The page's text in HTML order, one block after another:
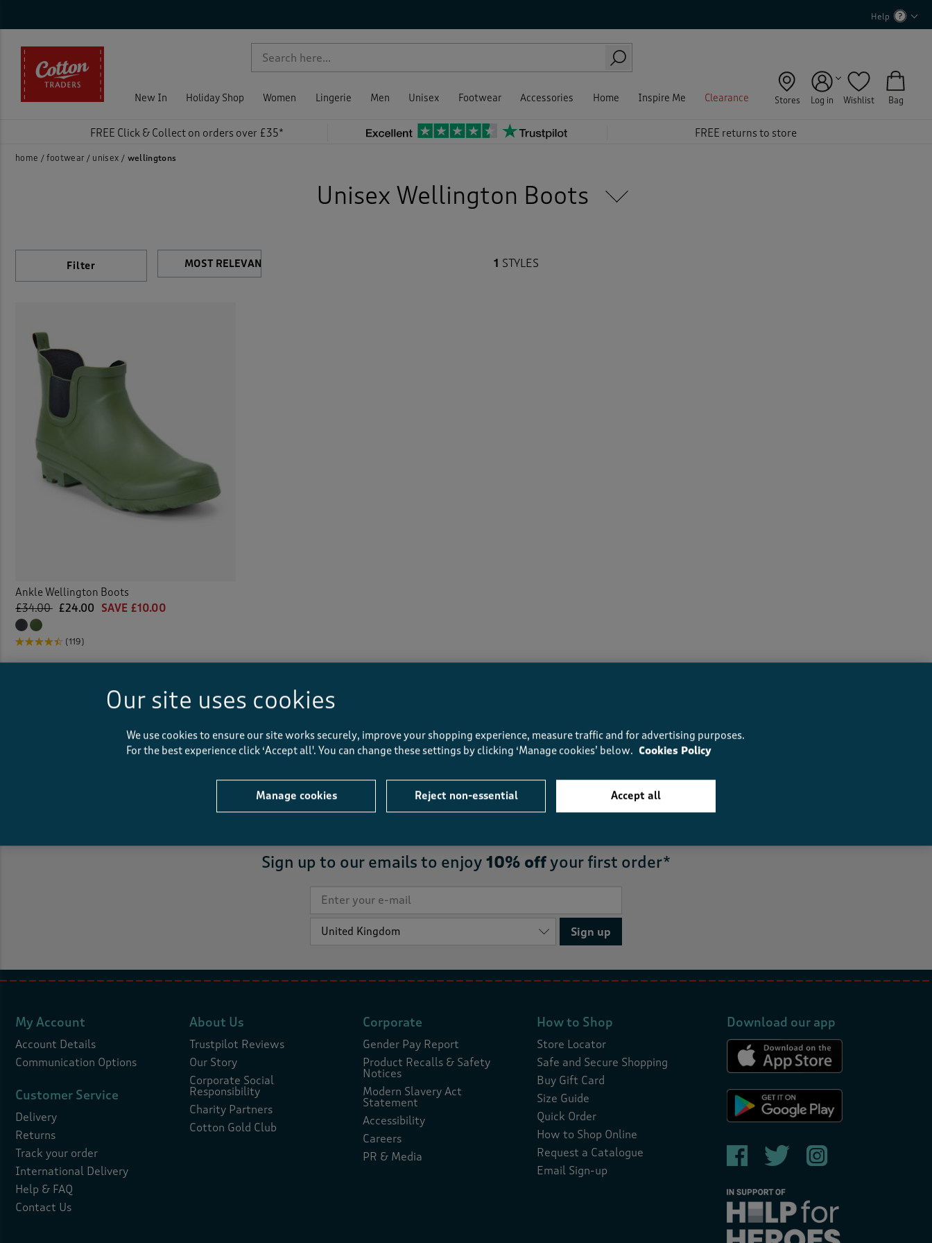
Help
New In Holiday Shop Women Lingerie Men Unisex Footwear Accessories Home Inspire Me Clearance Stores Log in Wishlist Bag
FREE Click & Collect on orders over £35* FREE returns to store
home footwear unisex wellingtons
Green
Unisex Wellington Boots
Filter 1 STYLES
Ankle Wellington Boots
£34.00 £24.00 SAVE £10.00
(119)
courier delivery FREEreturns to store 5reasons you’ll love us
Sign up to our emails to enjoy 10% offyour first order*
Sign up
My Account
Account Details
Communication Options
Customer Service
Delivery
Returns
Track your order
International Delivery
Help & FAQ
Contact Us
About Us
Trustpilot Reviews
Our Story
Corporate Social
Responsibility
Charity Partners
Cotton Gold Club
Corporate
Gender Pay Report
Product Recalls & Safety
Notices
Modern Slavery Act
Statement
Accessibility
Careers
PR & Media
How to Shop
Store Locator
Safe and Secure Shopping
Buy Gift Card
Size Guide
Quick Order
How to Shop Online
Request a Catalogue
Email Sign-up
Download our app
Our site uses cookies
We use cookies to ensure our site works securely, improve your shopping experience, measure traffic and for advertising purposes.
For the best experience click ‘Accept all'. You can change these settings by clicking ‘Manage cookies’ below. Cookies Policy
Manage cookies Reject non-essential Accept all